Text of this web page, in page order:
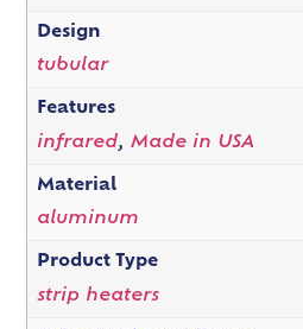
Design
tubular
Features
infrared, Made in USA
Material
aluminum
Product Type
strip heaters